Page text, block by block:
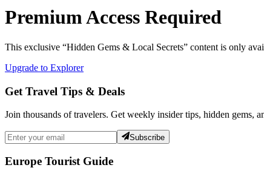
Premium Access Required
This exclusive “Hidden Gems & Local Secrets” content is only
Upgrade to Explorer
Get Travel Tips & Deals
Join thousands of travelers. Get weekly insider tips, hidden gems,
Subscribe
Europe Tourist Guide